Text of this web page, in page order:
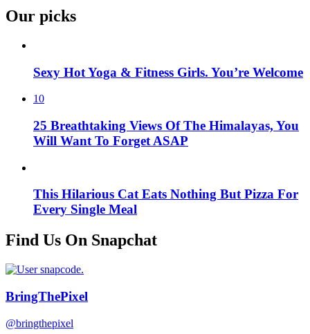
Our picks
Sexy Hot Yoga & Fitness Girls. You’re Welcome
10
25 Breathtaking Views Of The Himalayas, You
Will Want To Forget ASAP
This Hilarious Cat Eats Nothing But Pizza For
Every Single Meal
Find Us On Snapchat
BringThePixel
@bringthepixel